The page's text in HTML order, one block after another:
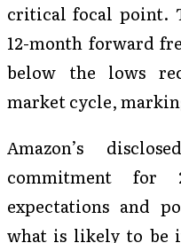
critical focal point.
12-month forward
below the lows
market cycle,
Amazon’s
commitment for
expectations and
what is likely to be